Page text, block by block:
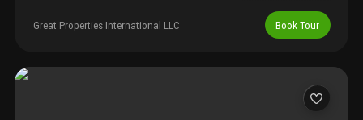
kitchen, and a spacious balcony perfect for relaxing. Enjoy a
well-established oceanfront building with direct beach access,
room, and bbq area. Located in the village of key biscayne, a
Great Properties International LLC Book Tour